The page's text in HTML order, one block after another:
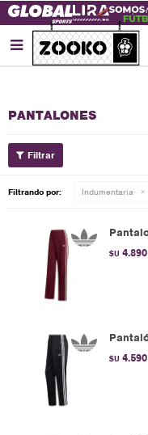

PANTALONES
Filtrando por: Indumentaria
$U 4.890
$U 4.590